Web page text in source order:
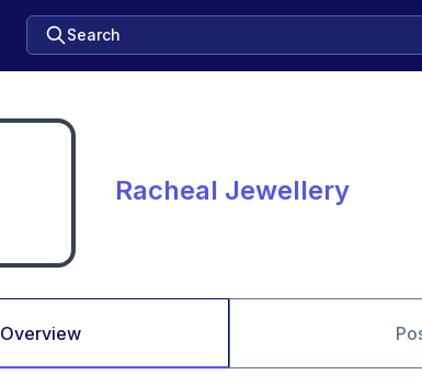
Search
Racheal Jewellery
Overview